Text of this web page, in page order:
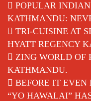
POPULAR
KATHMANDU:
TRI-CUISINE AT
HYATT REGENCY
ZING WORLD OF
KATHMANDU.
BEFORE IT EVEN
“YO HAWALAI”